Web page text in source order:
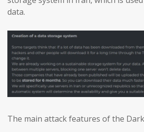
data.
The main attack features of the